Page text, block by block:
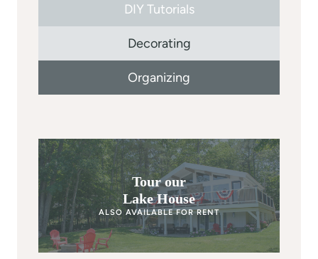
DIY Tutorials
Decorating
Organizing
Tour our
Lake House
ALSO AVAILABLE FOR RENT